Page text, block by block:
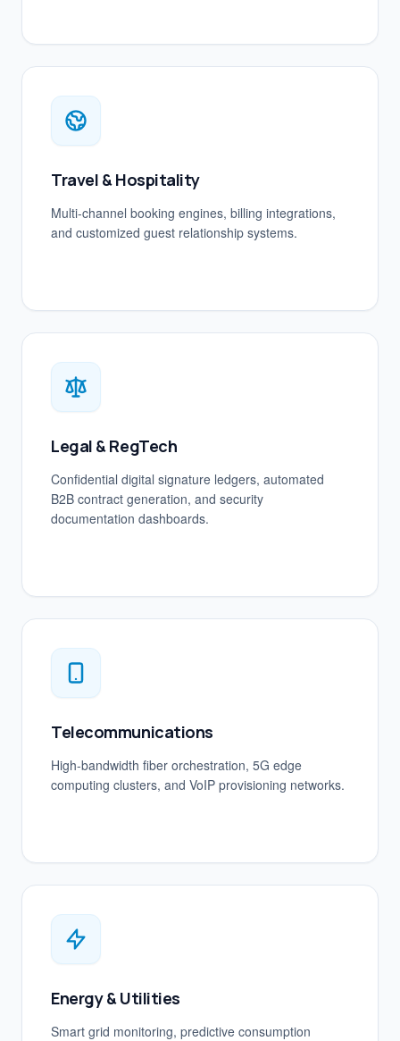
Travel & Hospitality
Multi-channel booking engines, billing integrations,
and customized guest relationship systems.
Legal & RegTech
Confidential digital signature ledgers, automated
B2B contract generation, and security
documentation dashboards.
Telecommunications
High-bandwidth fiber orchestration, 5G edge
computing clusters, and VoIP provisioning networks.
Energy & Utilities
Smart grid monitoring, predictive consumption